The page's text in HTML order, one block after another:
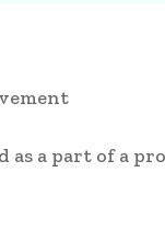
as a part of a